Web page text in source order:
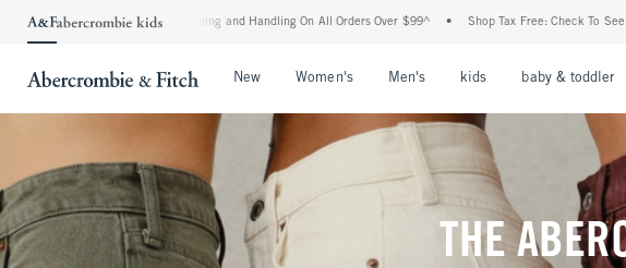
and Handling On All Orders Over $99^ • Shop Tax Free: Check To See If Your State Is Participating In
New Women's Men's kids baby & toddler
THE